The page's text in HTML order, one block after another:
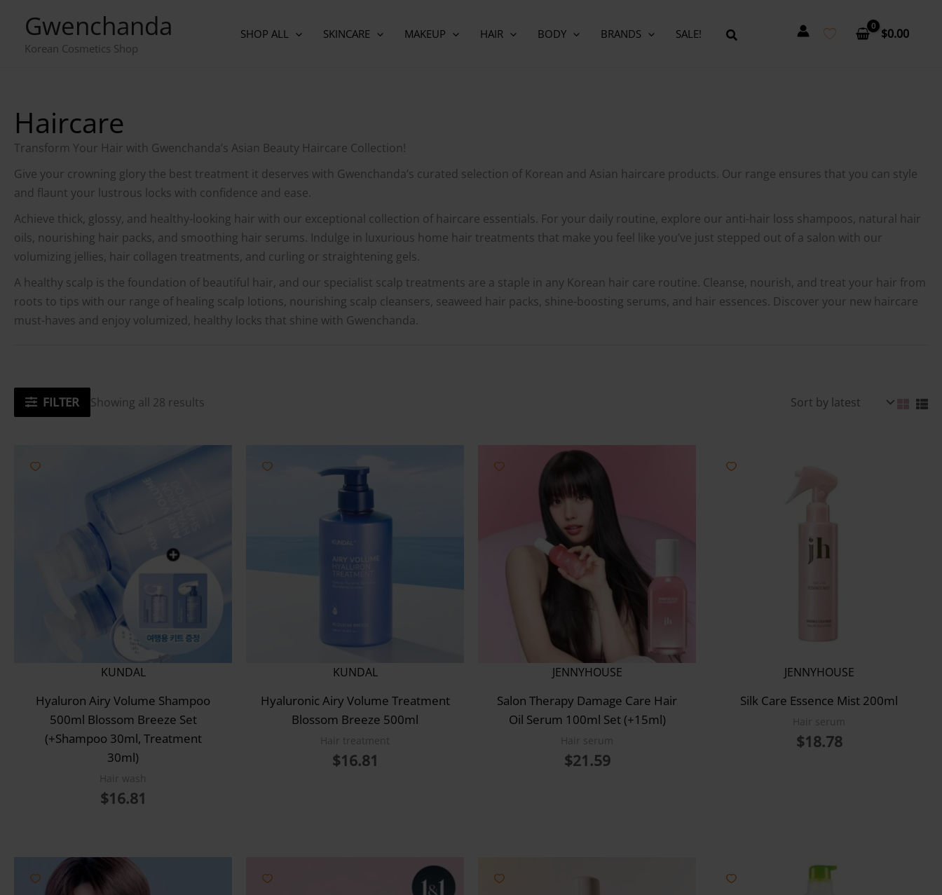
content
Gwenchanda
Korean Cosmetics Shop
SHOP ALL SKINCARE MAKEUP HAIR BODY BRANDS SALE! $0.00
Haircare
Transform Your Hair with Gwenchanda’s Asian Beauty Haircare Collection!
Give your crowning glory the best treatment it deserves with Gwenchanda’s curated selection of Korean and Asian haircare products. Our range ensures that you can style
and flaunt your lustrous locks with confidence and ease.
Achieve thick, glossy, and healthy-looking hair with our exceptional collection of haircare essentials. For your daily routine, explore our anti-hair loss shampoos, natural hair
oils, nourishing hair packs, and smoothing hair serums. Indulge in luxurious home hair treatments that make you feel like you’ve just stepped out of a salon with our
volumizing jellies, hair collagen treatments, and curling or straightening gels.
A healthy scalp is the foundation of beautiful hair, and our specialist scalp treatments are a staple in any Korean hair care routine. Cleanse, nourish, and treat your hair from
roots to tips with our range of healing scalp lotions, nourishing scalp cleansers, seaweed hair packs, shine-boosting serums, and hair essences. Discover your new haircare
must-haves and enjoy volumized, healthy locks that shine with Gwenchanda.
FILTER Showing all 28 results
KUNDAL
Hyaluron Airy Volume Shampoo
500ml Blossom Breeze Set
(+Shampoo 30ml, Treatment
30ml)
Hair wash
$16.81
KUNDAL
Hyaluronic Airy Volume Treatment
Blossom Breeze 500ml
Hair treatment
$16.81
JENNYHOUSE
Salon Therapy Damage Care Hair
Oil Serum 100ml Set (+15ml)
Hair serum
$21.59
JENNYHOUSE
Silk Care Essence Mist 200ml
Hair serum
$18.78